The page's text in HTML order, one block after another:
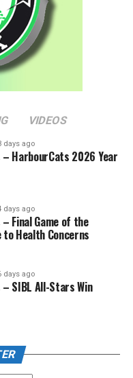
VIDEOS
days ago
HarbourCats 2026 Year
days ago
Final Game of the
to Health Concerns
days ago
SIBL All-Stars Win